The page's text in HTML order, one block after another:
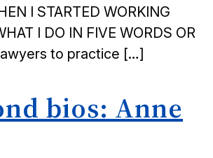
I STARTED WORKING
I DO IN FIVE WORDS OR
to practice […]
bios: Anne